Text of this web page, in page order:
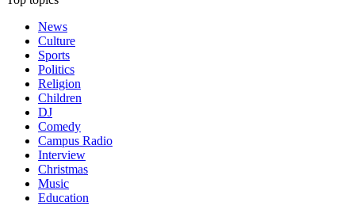
News
Culture
Sports
Politics
Religion
Children
DJ
Comedy
Campus Radio
Interview
Christmas
Music
Education